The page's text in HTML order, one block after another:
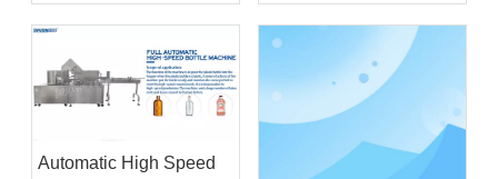
Machine 18L&4L Filling
Machine for Plastic
Drum
Fully Automatic Vertical
Positioning Circular
Bottle Labeling Machine
Automatic High Speed